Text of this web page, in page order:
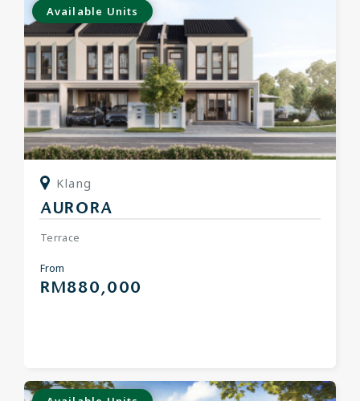
Available Units
Klang
AURORA
Terrace
From
RM880,000